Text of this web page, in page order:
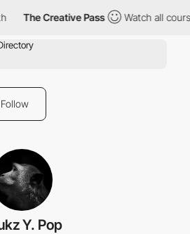
The Creative Pass Watch all
Follow
Y. Pop